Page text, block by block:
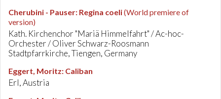
Cherubini - Pauser: Regina coeli(World premiere of
version)
Kath. Kirchenchor "Mariä Himmelfahrt" / Ac-hoc-
Orchester / Oliver Schwarz-Roosmann
Stadtpfarrkirche, Tiengen, Germany
Eggert, Moritz: Caliban
Erl, Austria